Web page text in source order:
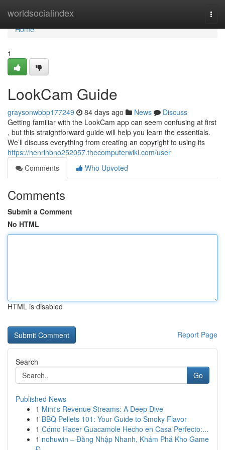
worldsocialindex
Home
Home
1
LookCam Guide
graysonwbbp177249 84 days ago News
Discuss
Getting familiar with the LookCam app can seem confusing at first
, but this straightforward guide will help you learn the essentials.
We’ll discuss everything from creating an copyright to using its
https://henrihbno252057.thecomputerwiki.com/user
Comments
Who Upvoted
Comments
Submit a Comment
No HTML
HTML is disabled
Report Page
Search
Go
Published News
1 Mint's Revenue Streams: A Deep Dive
1 BBQ Pellets 101: Your Guide to Smoky Flavor
1 Cómo Hacer Guacamole Hecho en Casa Perfecto:...
1 nohuwin – Đăng Nhập Nhanh, Khám Phá Kho Game